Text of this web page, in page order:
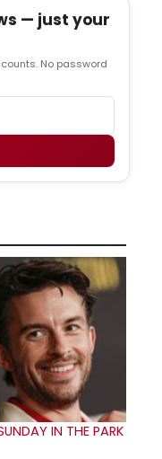
— just your
No password
IN THE PARK